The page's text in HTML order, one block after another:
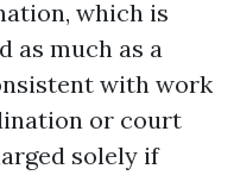
which is
as much as a
with work
or court
solely if